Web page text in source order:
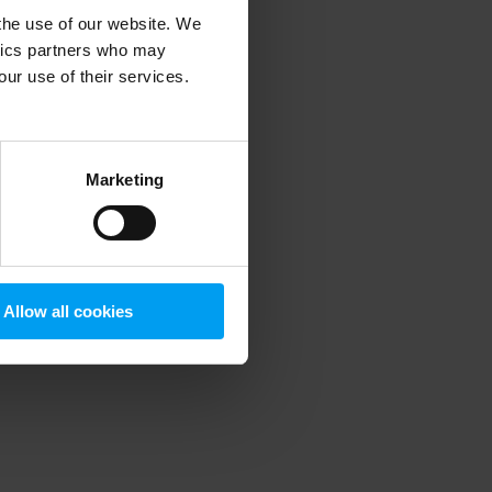
use of our website. We
partners who may
use of their services.
Marketing
Allow all cookies
information).